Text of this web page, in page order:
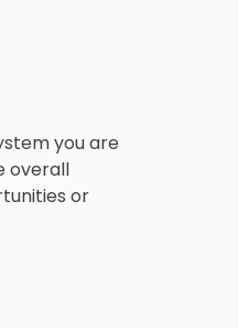
you are
overall
or